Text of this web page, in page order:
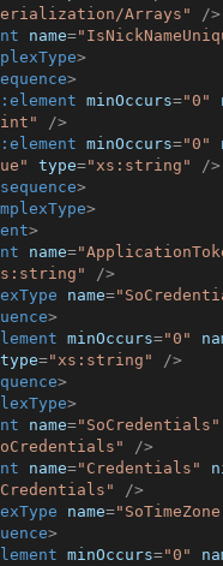
Arrays"
/>
name=
>
>
minOccurs="0"
/>
minOccurs="0"
type="xs:string"
/>
>
>
>
name=
/>
name=
>
minOccurs="0"
type="xs:string"
/>
>
>
name="SoCredentials"
/>
name="Credentials"
/>
name=
>
minOccurs="0"